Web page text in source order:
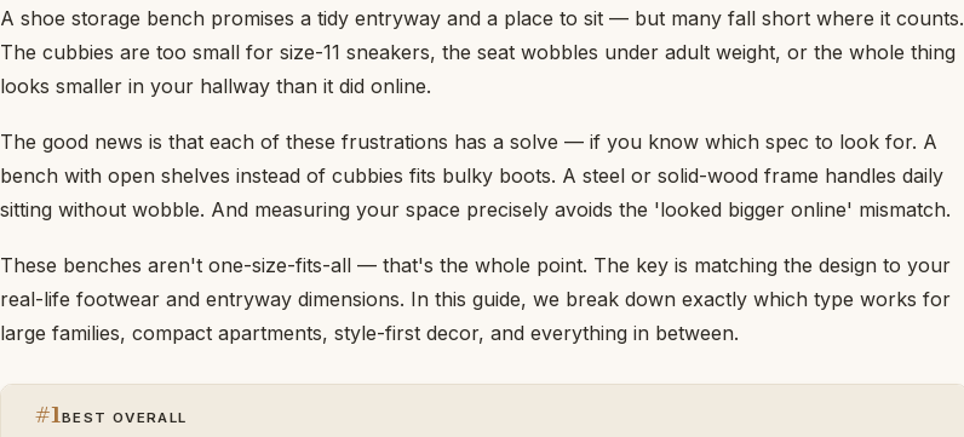
A shoe storage bench promises a tidy entryway and a place to sit — but many fall short where it counts.
The cubbies are too small for size-11 sneakers, the seat wobbles under adult weight, or the whole thing
looks smaller in your hallway than it did online.
The good news is that each of these frustrations has a solve — if you know which spec to look for. A
bench with open shelves instead of cubbies fits bulky boots. A steel or solid-wood frame handles daily
sitting without wobble. And measuring your space precisely avoids the 'looked bigger online' mismatch.
These benches aren't one-size-fits-all — that's the whole point. The key is matching the design to your
real-life footwear and entryway dimensions. In this guide, we break down exactly which type works for
large families, compact apartments, style-first decor, and everything in between.
#1 BEST OVERALL